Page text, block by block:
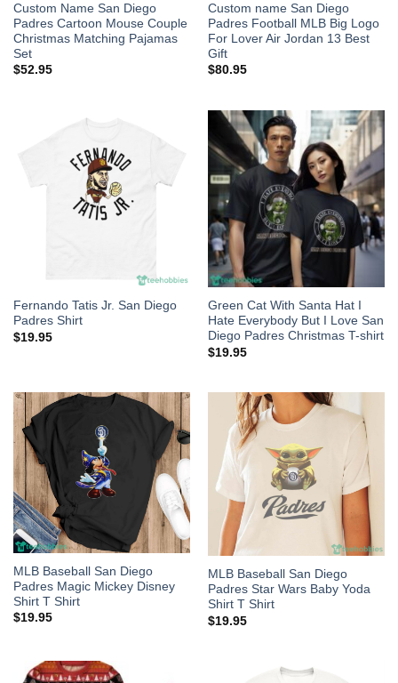
Custom Name San Diego
Padres Cartoon Mouse Couple
Christmas Matching Pajamas
Set
$52.95
Custom name San Diego
Padres Football MLB Big Logo
For Lover Air Jordan 13 Best
Gift
$80.95
Fernando Tatis Jr. San Diego
Padres Shirt
$19.95
Green Cat With Santa Hat I
Hate Everybody But I Love San
Diego Padres Christmas T-shirt
$19.95
MLB Baseball San Diego
Padres Magic Mickey Disney
Shirt T Shirt
$19.95
MLB Baseball San Diego
Padres Star Wars Baby Yoda
Shirt T Shirt
$19.95